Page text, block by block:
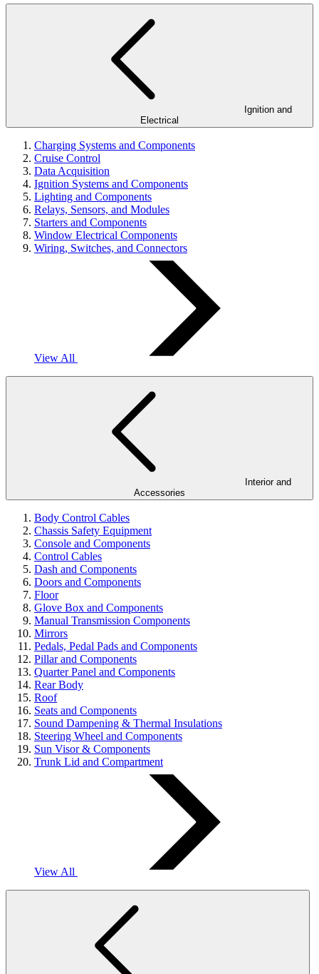
Electrical
Charging Systems and Components
Cruise Control
Data Acquisition
Ignition Systems and Components
Lighting and Components
Relays, Sensors, and Modules
Starters and Components
Window Electrical Components
Wiring, Switches, and Connectors
View All
Accessories
Body Control Cables
Chassis Safety Equipment
Console and Components
Control Cables
Dash and Components
Doors and Components
Floor
Glove Box and Components
Manual Transmission Components
Mirrors
Pedals, Pedal Pads and Components
Pillar and Components
Quarter Panel and Components
Rear Body
Roof
Seats and Components
Sound Dampening & Thermal Insulations
Steering Wheel and Components
Sun Visor & Components
Trunk Lid and Compartment
View All